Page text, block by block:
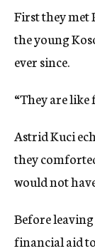
First they met
the young
ever since.
“They are
Astrid Kuci
they
would not
Before leaving
financial aid